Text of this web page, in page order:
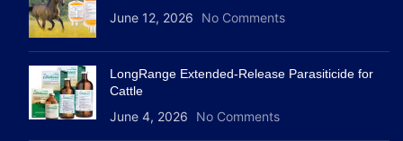
June 12, 2026 No Comments
LongRange Extended-Release Parasiticide for
Cattle
June 4, 2026 No Comments